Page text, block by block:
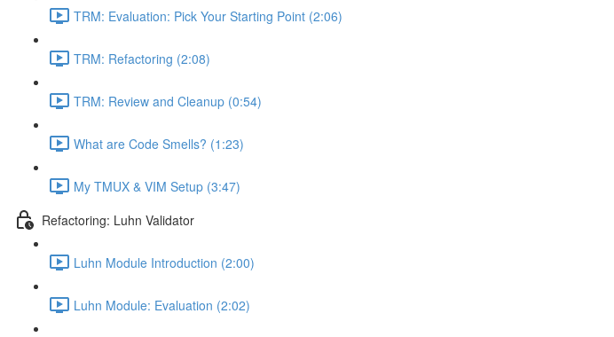
TRM: Evaluation: Pick Your Starting Point (2:06)
TRM: Refactoring (2:08)
TRM: Review and Cleanup (0:54)
What are Code Smells? (1:23)
My TMUX & VIM Setup (3:47)
Refactoring: Luhn Validator
Luhn Module Introduction (2:00)
Luhn Module: Evaluation (2:02)